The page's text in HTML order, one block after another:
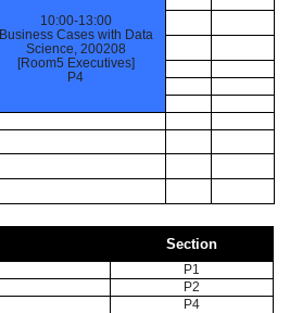
10:00-13:00
Business Cases with Data
Science, 200208
[Room5 Executives]
P4
Section
P1
P2
P4